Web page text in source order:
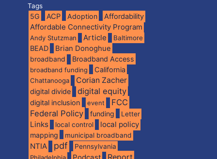
Tags
5G ACP Adoption Affordability
Affordable Connectivity Program
Andy Stutzman Article Baltimore
BEAD Brian Donoghue
broadband Broadband Access
broadband funding California
Chattanooga Corian Zacher
digital divide digital equity
digital inclusion event
FCC
Federal Policy
funding Letter
Links local control local policy
mapping municipal broadband
NTIA pdf
Pennsylvania